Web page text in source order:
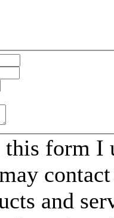
form I
and